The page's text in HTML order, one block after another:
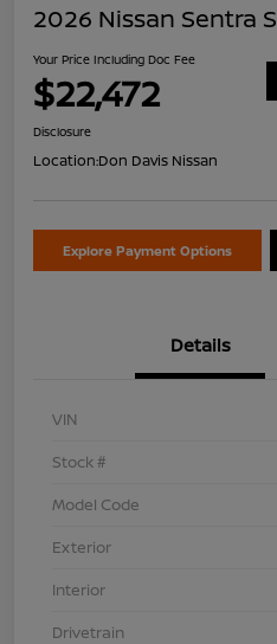
2026 Nissan Sentra S
Your Price Including Doc Fee
$22,472
Disclosure
Location:Don Davis Nissan
Explore Payment Options
Details
VIN
Stock #
Model Code
Exterior
Interior
Drivetrain